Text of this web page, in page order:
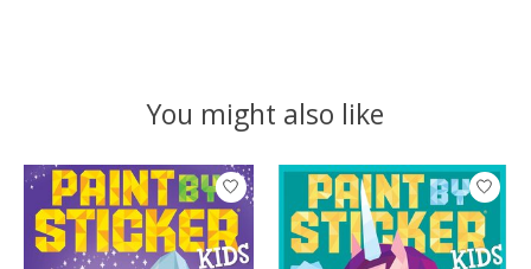
You might also like
Product carousel items